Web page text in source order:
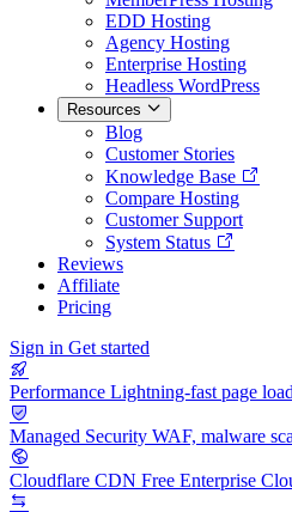
EDD Hosting
Agency Hosting
Enterprise Hosting
Headless WordPress
Resources
Blog
Customer Stories
Knowledge Base
Compare Hosting
Customer Support
System Status
Reviews
Affiliate
Pricing
Sign in Get started
Performance Lightning-fast page
Managed Security WAF, malware
Cloudflare CDN Free Enterprise